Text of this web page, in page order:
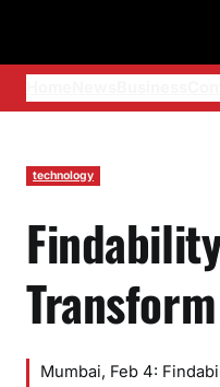
technology
Mumbai, Feb 4: